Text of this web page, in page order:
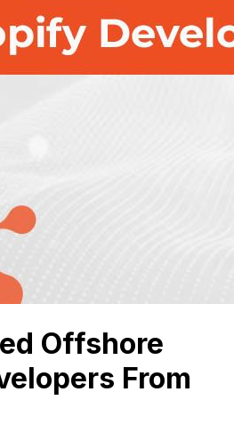
Offshore
From